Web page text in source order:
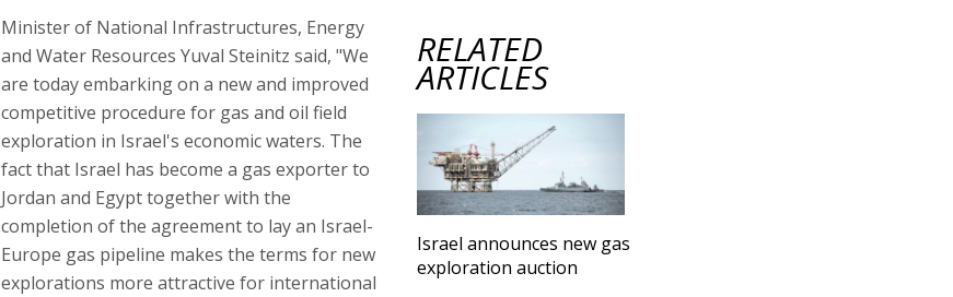
RELATED
ARTICLES
Israel announces new gas
exploration auction
Minister of National Infrastructures, Energy
and Water Resources Yuval Steinitz said, "We
are today embarking on a new and improved
competitive procedure for gas and oil field
exploration in Israel's economic waters. The
fact that Israel has become a gas exporter to
Jordan and Egypt together with the
completion of the agreement to lay an Israel-
Europe gas pipeline makes the terms for new
explorations more attractive for international